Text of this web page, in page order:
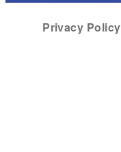
Privacy Policy